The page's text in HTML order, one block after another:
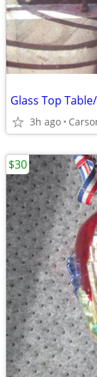
Glass Top
3h ago
$30